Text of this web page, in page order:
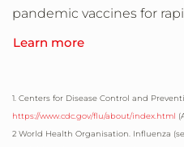
pandemic vaccines for
Learn more
1. Centers for Disease Control and
https://www.cdc.gov/flu/about/index.html
2 World Health Organisation. Influenza